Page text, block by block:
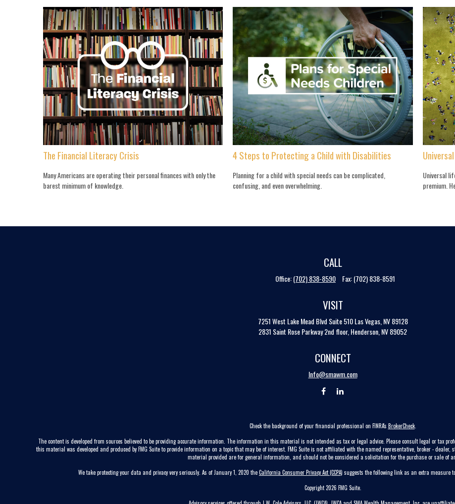
The Financial Literacy Crisis
Many Americans are operating their personal finances with only the
barest minimum of knowledge.
4 Steps to Protecting a Child with Disabilities
Planning for a child with special needs can be complicated,
confusing, and even overwhelming.
Universal
premium.
CALL
Office:(702) 838-8590 Fax:(702) 838-8591
VISIT
7251 West Lake Mead Blvd Suite 510 Las Vegas, NV 89128
2831 Saint Rose Parkway 2nd floor, Henderson, NV 89052
CONNECT
Info@smawm.com
Check the background of your financial professional on FINRA's BrokerCheck.
The content is developed from sources believed to be providing accurate information. The information in this material is not intended as tax or legal advice. Please consult legal or tax
this material was developed and produced by FMG Suite to provide information on a topic that may be of interest. FMG Suite is not affiliated with the named representative, broker - dealer,
material provided are for general information, and should not be considered a solicitation for the purchase or sale of
We take protecting your data and privacy very seriously. As of January 1, 2020 theCalifornia Consumer Privacy Act (CCPA) suggests the following link as an extra measure
Copyright 2026 FMG Suite.